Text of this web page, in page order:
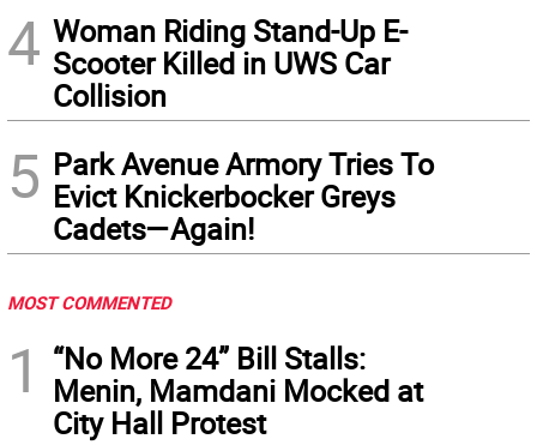
4 Woman Riding Stand-Up E-
Scooter Killed in UWS Car
Collision
5 Park Avenue Armory Tries To
Evict Knickerbocker Greys
Cadets—Again!
MOST COMMENTED
1
“No More 24” Bill Stalls:
Menin, Mamdani Mocked at
City Hall Protest